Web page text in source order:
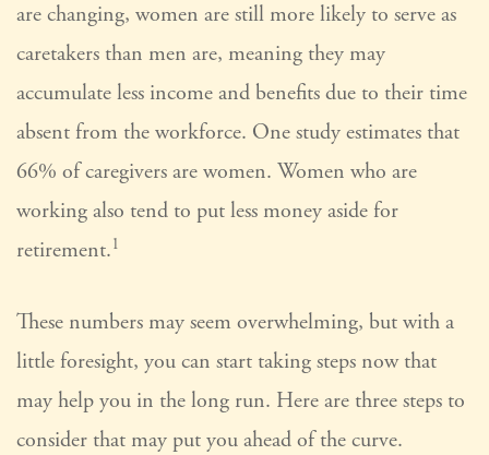
are changing, women are still more likely to serve as
caretakers than men are, meaning they may
accumulate less income and benefits due to their time
absent from the workforce. One study estimates that
66% of caregivers are women. Women who are
working also tend to put less money aside for
retirement.1
These numbers may seem overwhelming, but with a
little foresight, you can start taking steps now that
may help you in the long run. Here are three steps to
consider that may put you ahead of the curve.